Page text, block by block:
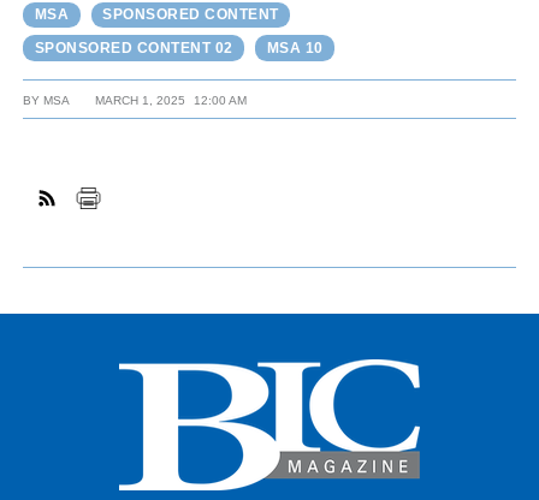
MSA
SPONSORED CONTENT
SPONSORED CONTENT 02
MSA 10
BY MSA MARCH 1, 2025 12:00 AM